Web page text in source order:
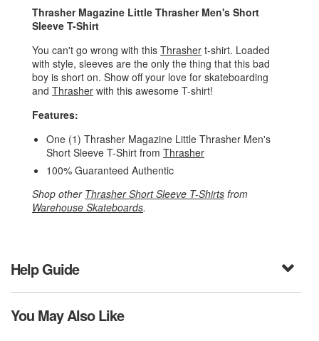
Thrasher Magazine Little Thrasher Men's Short
Sleeve T-Shirt
You can't go wrong with this Thrasher t-shirt. Loaded
with style, sleeves are the only the thing that this bad
boy is short on. Show off your love for skateboarding
and Thrasher with this awesome T-shirt!
Features:
One (1) Thrasher Magazine Little Thrasher Men's
Short Sleeve T-Shirt from Thrasher
100% Guaranteed Authentic
Shop other Thrasher Short Sleeve T-Shirts from
Warehouse Skateboards.
Help Guide
You May Also Like